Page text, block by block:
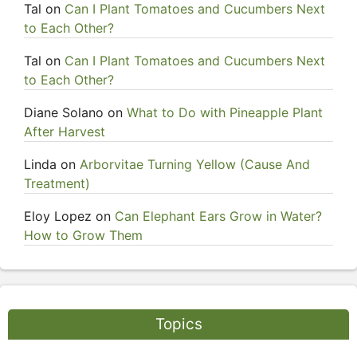
Tal on Can I Plant Tomatoes and Cucumbers Next
to Each Other?
Tal on Can I Plant Tomatoes and Cucumbers Next
to Each Other?
Diane Solano on What to Do with Pineapple Plant
After Harvest
Linda on Arborvitae Turning Yellow (Cause And
Treatment)
Eloy Lopez on Can Elephant Ears Grow in Water?
How to Grow Them
Topics